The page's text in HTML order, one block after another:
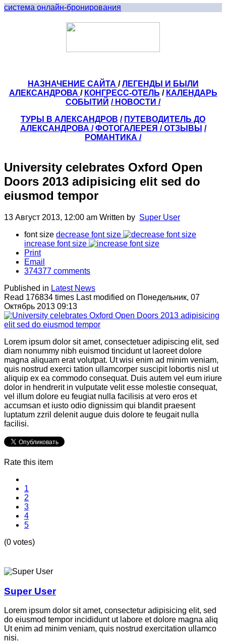
система онлайн-бронирования
НАЗНАЧЕНИЕ САЙТА /ЛЕГЕНДЫ И БЫЛИ
АЛЕКСАНДРОВА / КОНГРЕСС-ОТЕЛЬ / КАЛЕНДАРЬ
СОБЫТИЙ / НОВОСТИ /
ТУРЫ В АЛЕКСАНДРОВ / ПУТЕВОДИТЕЛЬ ДО
АЛЕКСАНДРОВА / ФОТОГАЛЕРЕЯ /ОТЗЫВЫ /
РОМАНТИКА /
University celebrates Oxford Open
Doors 2013 adipisicing elit sed do
eiusmod tempor
13 Август 2013, 12:00 am Written by Super User
font size decrease font size
increase font size
Print
Email
374377 comments
Published in Latest News
Read 176834 times Last modified on Понедельник, 07
Октябрь 2013 09:13
Lorem ipsum dolor sit amet, consectetuer adipiscing elit, sed
diam nonummy nibh euismod tincidunt ut laoreet dolore
magna aliquam erat volutpat. Ut wisi enim ad minim veniam,
quis nostrud exerci tation ullamcorper suscipit lobortis nisl ut
aliquip ex ea commodo consequat. Duis autem vel eum iriure
dolor in hendrerit in vulputate velit esse molestie consequat,
vel illum dolore eu feugiat nulla facilisis at vero eros et
accumsan et iusto odio dignissim qui blandit praesent
luptatum zzril delenit augue duis dolore te feugait nulla
facilisi.
Rate this item
1
2
3
4
5
(0 votes)
Super User
Lorem ipsum dolor sit amet, consectetur adipisicing elit, sed
do eiusmod tempor incididunt ut labore et dolore magna aliq
Ut enim ad minim veniam, quis nostrud exercitation ullamco
nisi.